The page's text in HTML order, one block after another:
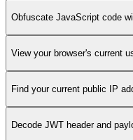
Obfuscate JavaScript code
View your browser's current
Find your current public IP
Decode JWT header and